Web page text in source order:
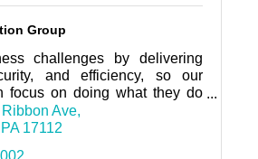
Group
challenges by delivering
and efficiency, so our
focus on doing what they do
Ave
PA 17112